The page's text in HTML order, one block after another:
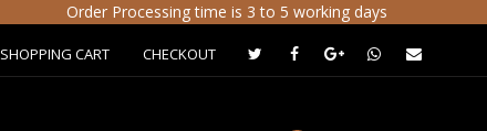
Order Processing time is 3 to 5 working days
SHOPPING CART CHECKOUT